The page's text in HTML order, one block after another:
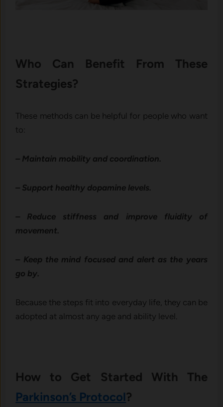
Who Can Benefit From These
Strategies?
These methods can be helpful for people who want
to:
– Maintain mobility and coordination.
– Support healthy dopamine levels.
– Reduce stiffness and improve fluidity of
movement.
– Keep the mind focused and alert as the years
go by.
Because the steps fit into everyday life, they can be
adopted at almost any age and ability level.
How to Get Started With The
Parkinson’s Protocol?